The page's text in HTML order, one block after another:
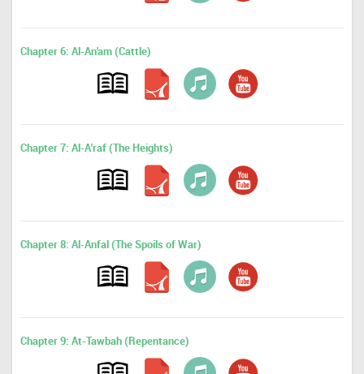
Chapter 6: Al-An'am (Cattle)
Chapter 7: Al-A'raf (The Heights)
Chapter 8: Al-Anfal (The Spoils of War)
Chapter 9: At-Tawbah (Repentance)